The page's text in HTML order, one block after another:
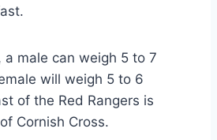
a male can weigh 5 to 7
will weigh 5 to 6
of the Red Rangers is
Cornish Cross.